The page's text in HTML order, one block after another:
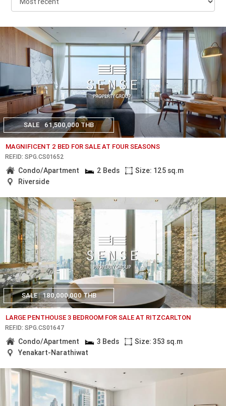
SALE 61,500,000 THB
MAGNIFICENT 2 BED FOR SALE AT FOUR SEASONS
REF.ID: SPG.CS01652
Condo/Apartment 2 Beds
Size: 125 sq.m
Riverside
SALE 180,000,000 THB
LARGE PENTHOUSE 3 BEDROOM FOR SALE AT RITZCARLTON
REF.ID: SPG.CS01647
Condo/Apartment 3 Beds
Size: 353 sq.m
Yenakart-Narathiwat